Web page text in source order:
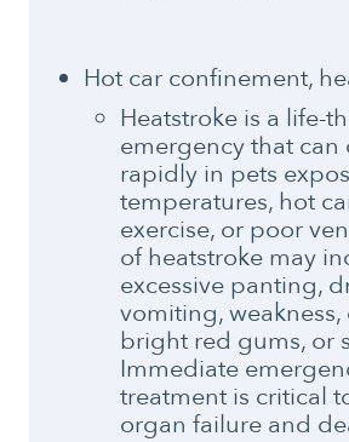
Hot car confinement,
Heatstroke is a life-
emergency that can
rapidly in pets
temperatures, hot
exercise, or poor
of heatstroke may
excessive panting,
vomiting, weakness,
bright red gums, or
Immediate
treatment is critical
organ failure and